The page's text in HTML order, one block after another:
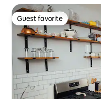
Guest favorite
Guest favorite